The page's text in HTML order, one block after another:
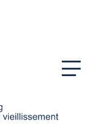
Menu